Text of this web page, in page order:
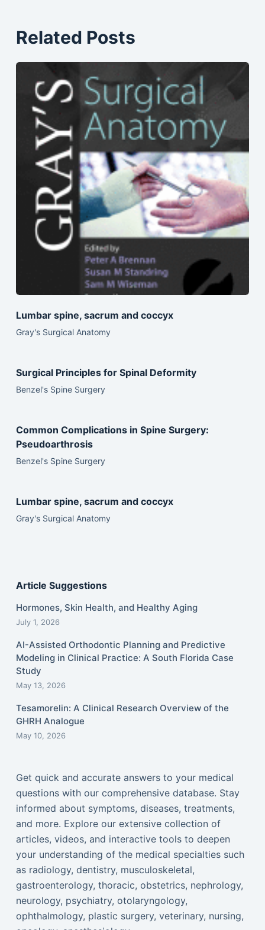
Related Posts
Lumbar spine, sacrum and coccyx
Gray's Surgical Anatomy
Surgical Principles for Spinal Deformity
Benzel's Spine Surgery
Common Complications in Spine Surgery:
Pseudoarthrosis
Benzel's Spine Surgery
Lumbar spine, sacrum and coccyx
Gray's Surgical Anatomy
Article Suggestions
Hormones, Skin Health, and Healthy Aging
July 1, 2026
AI-Assisted Orthodontic Planning and Predictive
Modeling in Clinical Practice: A South Florida Case
Study
May 13, 2026
Tesamorelin: A Clinical Research Overview of the
GHRH Analogue
May 10, 2026
Get quick and accurate answers to your medical
questions with our comprehensive database. Stay
informed about symptoms, diseases, treatments,
and more. Explore our extensive collection of
articles, videos, and interactive tools to deepen
your understanding of the medical specialties such
as radiology, dentistry, musculoskeletal,
gastroenterology, thoracic, obstetrics, nephrology,
neurology, psychiatry, otolaryngology,
ophthalmology, plastic surgery, veterinary, nursing,